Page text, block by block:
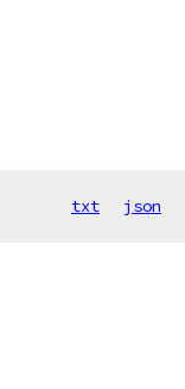
txt json